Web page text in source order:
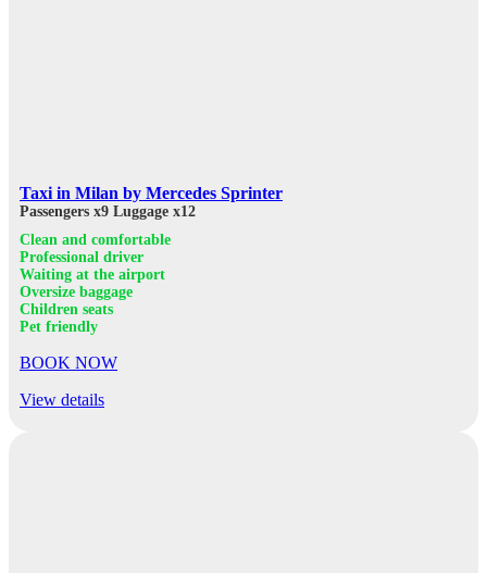
Taxi in Milan by Mercedes Sprinter
Passengers x9 Luggage x12
Clean and comfortable
Professional driver
Waiting at the airport
Oversize baggage
Children seats
Pet friendly
BOOK NOW
View details